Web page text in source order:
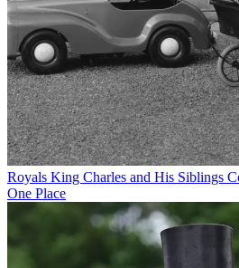
Royals King Charles and His Siblings
One Place